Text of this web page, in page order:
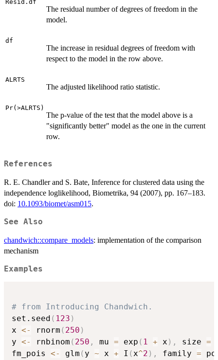
Resid.df
The residual number of degrees of freedom in the
model.
df
The increase in residual degrees of freedom with
respect to the model in the row above.
ALRTS
The adjusted likelihood ratio statistic.
Pr(>ALRTS)
The p-value of the test that the model above is a
"significantly better" model as the one in the current
row.
References
R. E. Chandler and S. Bate, Inference for clustered data using the
independence loglikelihood, Biometrika, 94 (2007), pp. 167–183.
doi: 10.1093/biomet/asm015.
See Also
chandwich::compare_models: implementation of the comparison
mechanism
Examples
# from Introducing Chandwich.
set.seed ( 123 )
x <- rnorm ( 250 )
y <- rnbinom ( 250 , mu = exp ( 1 + x ) , size =
fm_pois <- glm ( y ~ x + I (x^2 ) , family =